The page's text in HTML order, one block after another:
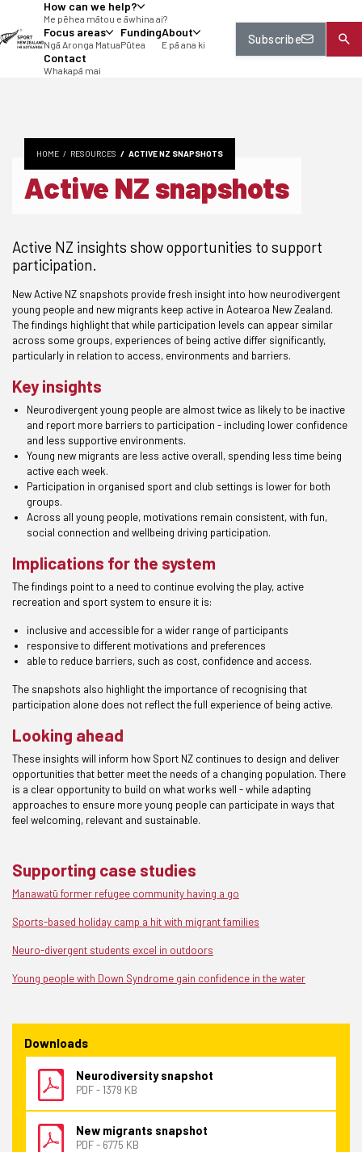
How can we help?
Me pēhea mātou e āwhina ai?
Focus areas
Ngā Aronga Matua
Funding
Pūtea
About
E pā ana ki
Contact
Whakapā mai
Subscribe
HOME RESOURCES ACTIVE NZ SNAPSHOTS
Active NZ snapshots
Active NZ insights show opportunities to support
participation.
New Active NZ snapshots provide fresh insight into how neurodivergent
young people and new migrants keep active in Aotearoa New Zealand.
The findings highlight that while participation levels can appear similar
across some groups, experiences of being active differ significantly,
particularly in relation to access, environments and barriers.
Key insights
Neurodivergent young people are almost twice as likely to be inactive
and report more barriers to participation - including lower confidence
and less supportive environments.
Young new migrants are less active overall, spending less time being
active each week.
Participation in organised sport and club settings is lower for both
groups.
Across all young people, motivations remain consistent, with fun,
social connection and wellbeing driving participation.
Implications for the system
The findings point to a need to continue evolving the play, active
recreation and sport system to ensure it is:
inclusive and accessible for a wider range of participants
responsive to different motivations and preferences
able to reduce barriers, such as cost, confidence and access.
The snapshots also highlight the importance of recognising that
participation alone does not reflect the full experience of being active.
Looking ahead
These insights will inform how Sport NZ continues to design and deliver
opportunities that better meet the needs of a changing population. There
is a clear opportunity to build on what works well - while adapting
approaches to ensure more young people can participate in ways that
feel welcoming, relevant and sustainable.
Supporting case studies
Manawatū former refugee community having a go
Sports-based holiday camp a hit with migrant families
Neuro-divergent students excel in outdoors
Young people with Down Syndrome gain confidence in the water
Downloads
Neurodiversity snapshot
PDF - 1379 KB
New migrants snapshot
PDF - 6775 KB